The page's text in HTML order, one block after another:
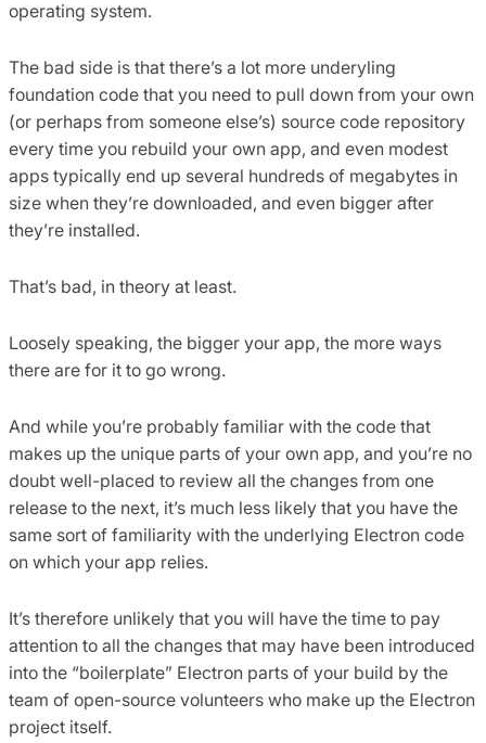
operating system.
The bad side is that there’s a lot more underyling
foundation code that you need to pull down from your own
(or perhaps from someone else’s) source code repository
every time you rebuild your own app, and even modest
apps typically end up several hundreds of megabytes in
size when they’re downloaded, and even bigger after
they’re installed.
That’s bad, in theory at least.
Loosely speaking, the bigger your app, the more ways
there are for it to go wrong.
And while you’re probably familiar with the code that
makes up the unique parts of your own app, and you’re no
doubt well-placed to review all the changes from one
release to the next, it’s much less likely that you have the
same sort of familiarity with the underlying Electron code
on which your app relies.
It’s therefore unlikely that you will have the time to pay
attention to all the changes that may have been introduced
into the “boilerplate” Electron parts of your build by the
team of open-source volunteers who make up the Electron
project itself.